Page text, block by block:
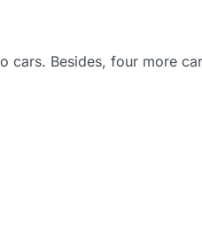
cars. Besides, four more